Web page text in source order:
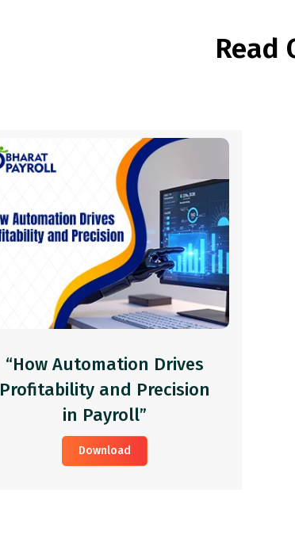
Read
“How Automation Drives
Profitability and Precision
in Payroll”
Download